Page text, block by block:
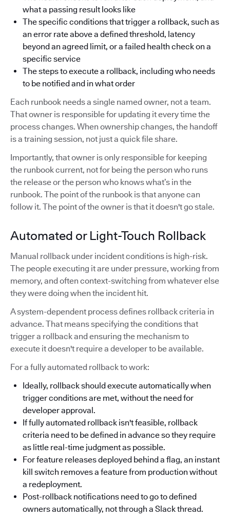
what a passing result looks like
The specific conditions that trigger a rollback, such as
an error rate above a defined threshold, latency
beyond an agreed limit, or a failed health check on a
specific service
The steps to execute a rollback, including who needs
to be notified and in what order
Each runbook needs a single named owner, not a team.
That owner is responsible for updating it every time the
process changes. When ownership changes, the handoff
is a training session, not just a quick file share.
Importantly, that owner is only responsible for keeping
the runbook current, not for being the person who runs
the release or the person who knows what’s in the
runbook. The point of the runbook is that anyone can
follow it. The point of the owner is that it doesn't go stale.
Automated or Light-Touch Rollback
Manual rollback under incident conditions is high-risk.
The people executing it are under pressure, working from
memory, and often context-switching from whatever else
they were doing when the incident hit.
A system-dependent process defines rollback criteria in
advance. That means specifying the conditions that
trigger a rollback and ensuring the mechanism to
execute it doesn't require a developer to be available.
For a fully automated rollback to work:
Ideally, rollback should execute automatically when
trigger conditions are met, without the need for
developer approval.
If fully automated rollback isn't feasible, rollback
criteria need to be defined in advance so they require
as little real-time judgment as possible.
For feature releases deployed behind a flag, an instant
kill switch removes a feature from production without
a redeployment.
Post-rollback notifications need to go to defined
owners automatically, not through a Slack thread.